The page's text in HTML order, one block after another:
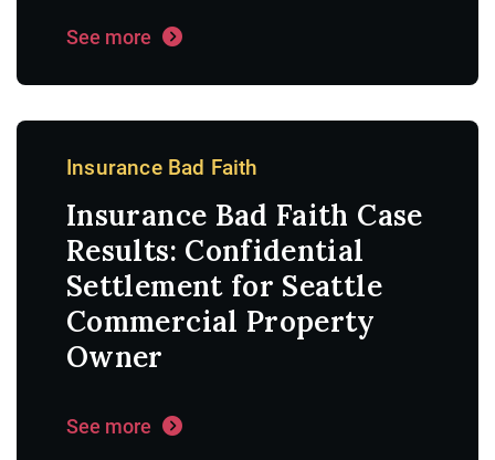
See more
Insurance Bad Faith
Insurance Bad Faith Case
Results: Confidential
Settlement for Seattle
Commercial Property
Owner
See more